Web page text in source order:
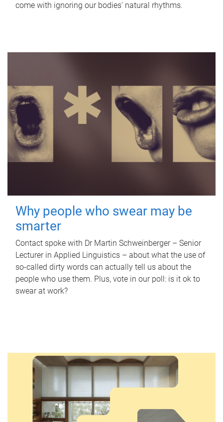
come with ignoring our bodies' natural rhythms.
Why people who swear may be
smarter
Contact spoke with Dr Martin Schweinberger – Senior
Lecturer in Applied Linguistics – about what the use of
so-called dirty words can actually tell us about the
people who use them. Plus, vote in our poll: is it ok to
swear at work?